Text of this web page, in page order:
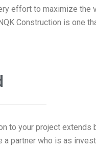
effort to maximize the
Construction is one
to your project extends
partner who is as